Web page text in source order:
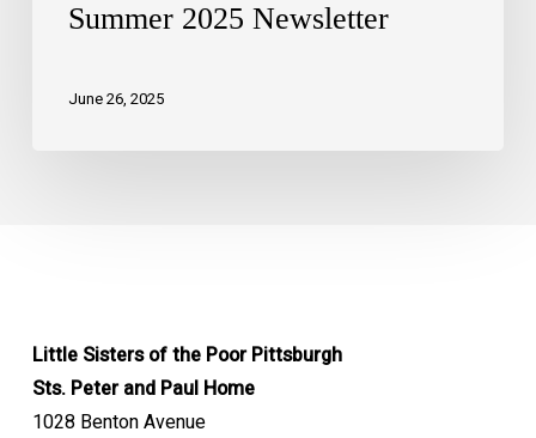
Summer 2025 Newsletter
June 26, 2025
Little Sisters of the Poor Pittsburgh
Sts. Peter and Paul Home
1028 Benton Avenue